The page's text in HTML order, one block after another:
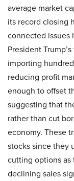
average market
its record closing
connected issues
President
importing
reducing profit
enough to offset
suggesting that
rather than cut
economy. These
stocks since they
cutting options as
declining sales